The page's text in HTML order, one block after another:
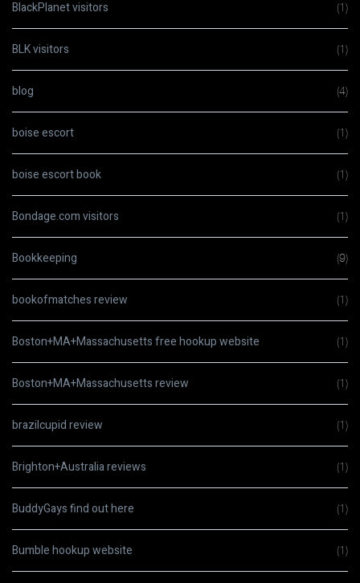
BlackPlanet visitors (1)
BLK visitors (1)
blog (4)
boise escort (1)
boise escort book (1)
Bondage.com visitors (1)
Bookkeeping (9)
bookofmatches review (1)
Boston+MA+Massachusetts free hookup website (1)
Boston+MA+Massachusetts review (1)
brazilcupid review (1)
Brighton+Australia reviews (1)
BuddyGays find out here (1)
Bumble hookup website (1)